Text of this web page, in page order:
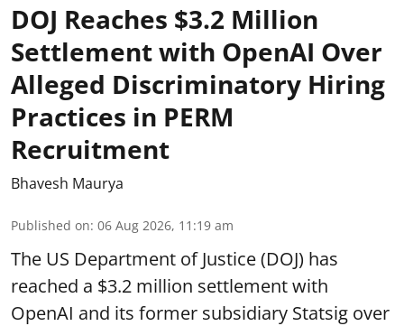
DOJ Reaches $3.2 Million
Settlement with OpenAI Over
Alleged Discriminatory Hiring
Practices in PERM
Recruitment
Bhavesh Maurya
Published on: 06 Aug 2026, 11:19 am
The US Department of Justice (DOJ) has
reached a $3.2 million settlement with
OpenAI and its former subsidiary Statsig over